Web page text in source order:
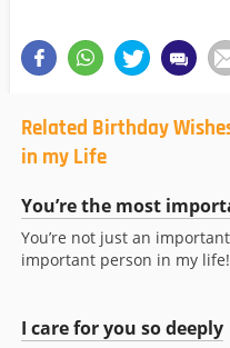
Related Birthday
in my Life
You’re the most
You’re not just an
important person in my
I care for you so deeply